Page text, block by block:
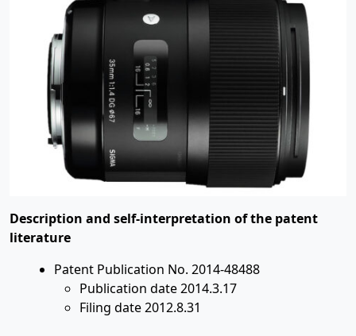
Description and self-interpretation of the patent
literature
Patent Publication No. 2014-48488
Publication date 2014.3.17
Filing date 2012.8.31